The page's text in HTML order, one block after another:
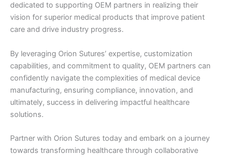
Submit
dedicated to supporting OEM partners in realizing their
vision for superior medical products that improve patient
care and drive industry progress.
By leveraging Orion Sutures’ expertise, customization
capabilities, and commitment to quality, OEM partners can
confidently navigate the complexities of medical device
manufacturing, ensuring compliance, innovation, and
ultimately, success in delivering impactful healthcare
solutions.
Partner with Orion Sutures today and embark on a journey
towards transforming healthcare through collaborative